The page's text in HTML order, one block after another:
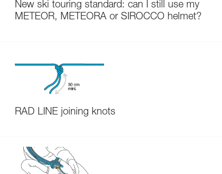
New ski touring standard: can I still use my
METEOR, METEORA or SIROCCO helmet?
RAD LINE joining knots